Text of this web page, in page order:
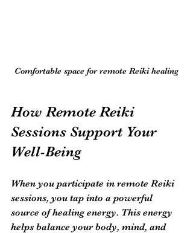
Comfortable space for remote Reiki healing
How Remote Reiki
Sessions Support Your
Well-Being
When you participate in remote Reiki
sessions, you tap into a powerful
source of healing energy. This energy
helps balance your body, mind, and